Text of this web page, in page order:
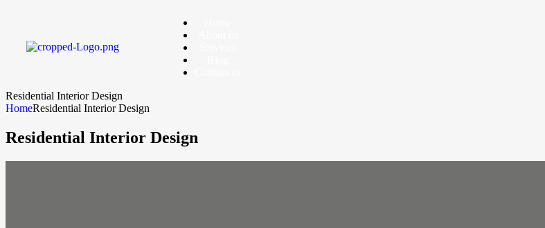
Residential Interior Design
HomeResidential Interior Design
Residential Interior Design